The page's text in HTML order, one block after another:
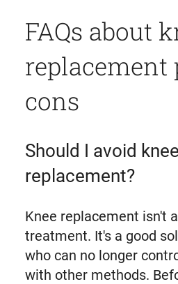
FAQs about
replacement
cons
Should I avoid knee
replacement?
Knee replacement isn't
treatment. It's a good
who can no longer
with other methods.